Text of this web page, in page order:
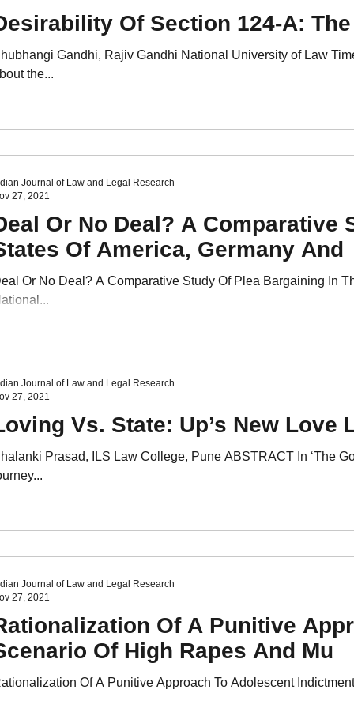
Of Section 124-A:
Gandhi, Rajiv Gandhi National University of Law
the...
Or No Deal? A Comparative
Of America, Germany And
Or No Deal? A Comparative Study Of Plea Bargaining In
Journal of Law and Legal Research
27, 2021
Vs. State: Up’s New
Prasad, ILS Law College, Pune ABSTRACT In ‘The
Journal of Law and Legal Research
27, 2021
Of A Punitive
Of High Rapes And Mu
Of A Punitive Approach To Adolescent
Journal of Law and Legal Research
27, 2021